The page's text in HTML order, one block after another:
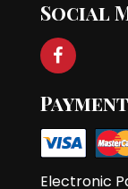
Social
Electronic